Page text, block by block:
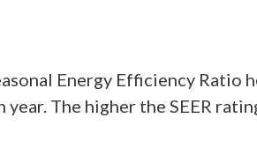
Energy Efficiency Ratio
The higher the SEER